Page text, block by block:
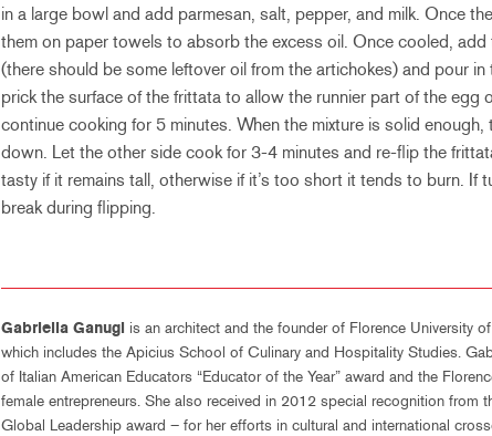
in a large bowl and add parmesan, salt, pepper, and milk. Once
them on paper towels to absorb the excess oil. Once cooled,
(there should be some leftover oil from the artichokes) and pour
prick the surface of the frittata to allow the runnier part of the egg
continue cooking for 5 minutes. When the mixture is solid
down. Let the other side cook for 3-4 minutes and re-flip the
tasty if it remains tall, otherwise if it’s too short it tends to burn. If
break during flipping.
Gabriella Ganugi is an architect and the founder of Florence University
which includes the Apicius School of Culinary and Hospitality Studies.
of Italian American Educators “Educator of the Year” award and the
female entrepreneurs. She also received in 2012 special recognition from
Global Leadership award – for her efforts in cultural and international